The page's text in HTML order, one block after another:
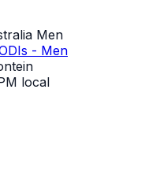
Men
- Men
local